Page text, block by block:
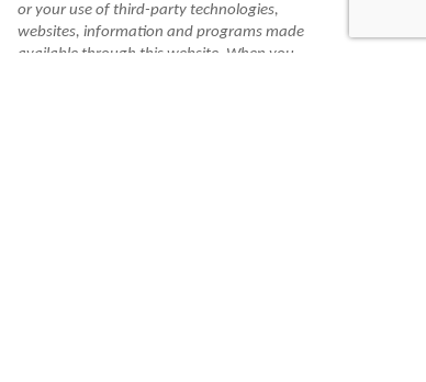
or your use of third-party technologies,
websites, information and programs made
available through this website. When you